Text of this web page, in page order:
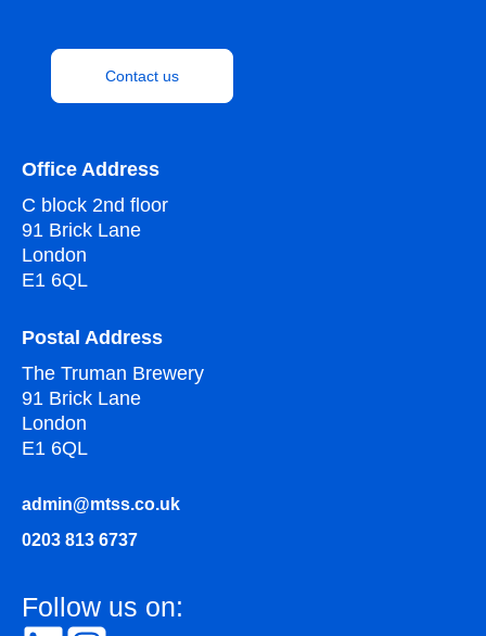
Contact us
Office Address
C block 2nd floor
91 Brick Lane
London
E1 6QL
Postal Address
The Truman Brewery
91 Brick Lane
London
E1 6QL
admin@mtss.co.uk
0203 813 6737
Follow us on: